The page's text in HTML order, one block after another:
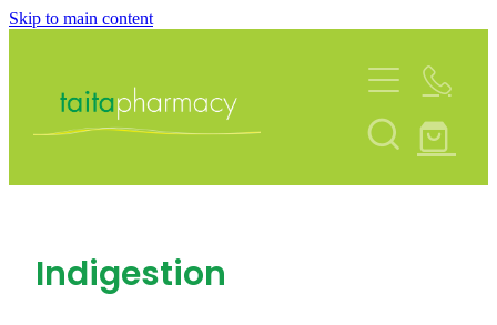
Skip to main content
Blog
Rewards Club
Services
Funded Urinary Tract Infection (Uti)
Flu Vaccinations
Repeats
Indigestion